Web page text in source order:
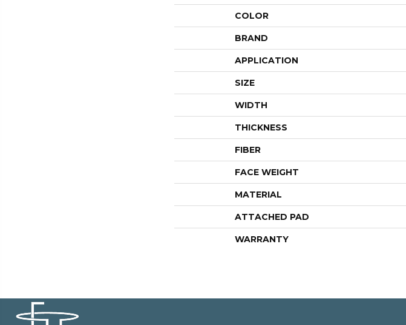
COLOR
BRAND
APPLICATION
SIZE
WIDTH
THICKNESS
FIBER
FACE WEIGHT
MATERIAL
ATTACHED PAD
WARRANTY